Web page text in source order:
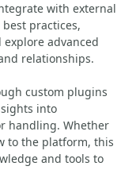
with external
practices,
explore advanced
relationships.
custom plugins
into
handling. Whether
to the platform, this
and tools to